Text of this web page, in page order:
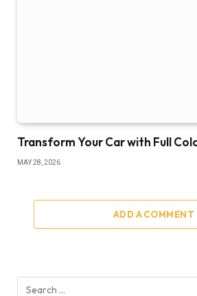
Transform Your Car with Full
MAY 28, 2026
ADD A COMMENT